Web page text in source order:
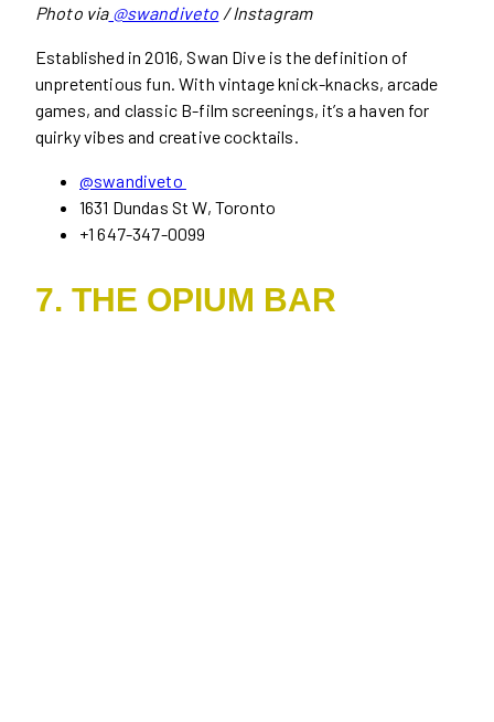
Photo via@swandiveto / Instagram
Established in 2016, Swan Dive is the definition of
unpretentious fun. With vintage knick-knacks, arcade
games, and classic B-film screenings, it’s a haven for
quirky vibes and creative cocktails.
@swandiveto
1631 Dundas St W, Toronto
+1 647-347-0099
7. THE OPIUM BAR